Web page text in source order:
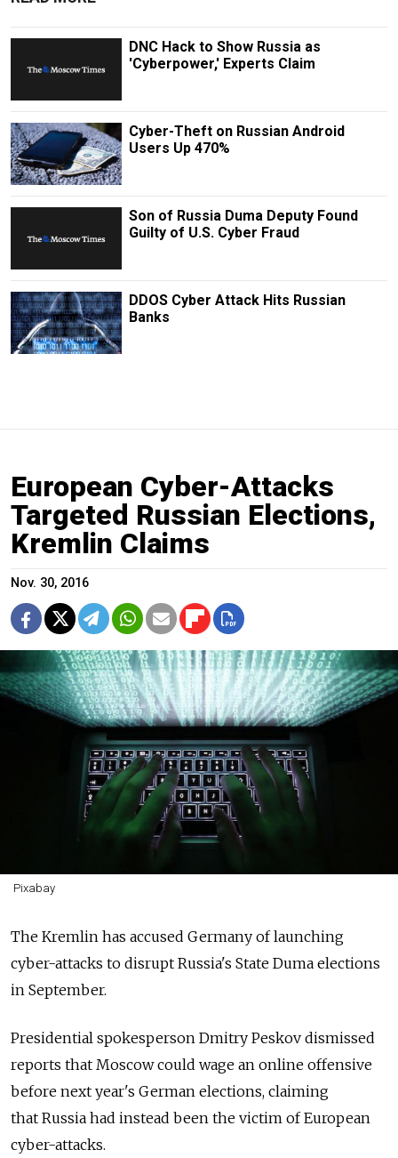
DNC Hack to Show Russia as
'Cyberpower,' Experts Claim
Cyber-Theft on Russian Android
Users Up 470%
Son of Russia Duma Deputy Found
Guilty of U.S. Cyber Fraud
DDOS Cyber Attack Hits Russian
Banks
European Cyber-Attacks
Targeted Russian Elections,
Kremlin Claims
Nov. 30, 2016
Pixabay
The Kremlin has accused Germany of launching
cyber-attacks to disrupt Russia's State Duma elections
in September.
Presidential spokesperson Dmitry Peskov dismissed
reports that Moscow could wage an online offensive
before next year's German elections, claiming
that Russia had instead been the victim of European
cyber-attacks.